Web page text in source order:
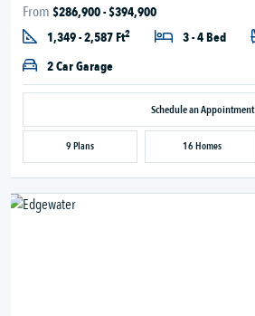
From $286,900 - $394,900
1,349 - 2,587 Ft2 3 - 4 Bed
2 Car Garage
Schedule an Appointment
9 Plans 16 Homes